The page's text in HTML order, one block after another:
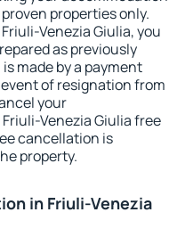
properties only.
Venezia Giulia, you
as previously
made by a payment
of resignation from
your
Venezia Giulia free
cancellation is
property.
in Friuli-Venezia